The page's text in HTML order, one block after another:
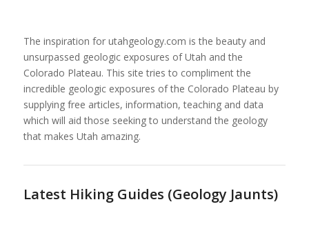
The inspiration for utahgeology.com is the beauty and
unsurpassed geologic exposures of Utah and the
Colorado Plateau. This site tries to compliment the
incredible geologic exposures of the Colorado Plateau by
supplying free articles, information, teaching and data
which will aid those seeking to understand the geology
that makes Utah amazing.
Latest Hiking Guides (Geology Jaunts)